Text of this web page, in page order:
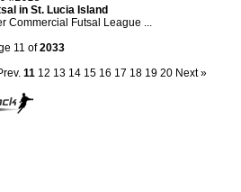
in St. Lucia Island
Commercial Futsal League ...
11 of2033
11 12 13 14 15 16 17 18 19 20 Next »